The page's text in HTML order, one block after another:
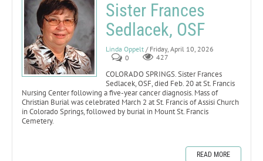
Sister Frances
Sedlacek, OSF
Linda Oppelt / Friday, April 10, 2026
0
427
COLORADO SPRINGS. Sister Frances
Sedlacek, OSF, died Feb. 20 at St. Francis
Nursing Center following a five-year cancer diagnosis. Mass of
Christian Burial was celebrated March 2 at St. Francis of Assisi Church
in Colorado Springs, followed by burial in Mount St. Francis
Cemetery.
READ MORE